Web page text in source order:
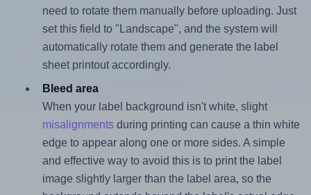
need to rotate them manually before uploading. Just
set this field to "Landscape", and the system will
automatically rotate them and generate the label
sheet printout accordingly.
Bleed area
When your label background isn't white, slight
misalignmentsduring printing can cause a thin white
edge to appear along one or more sides. A simple
and effective way to avoid this is to print the label
image slightly larger than the label area, so the